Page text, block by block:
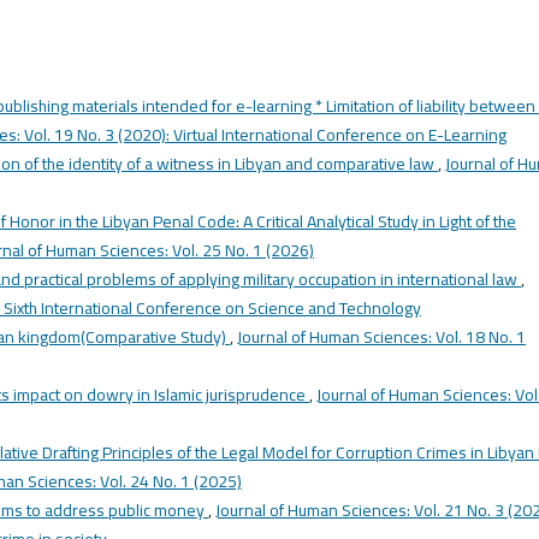
materials intended for e-learning * Limitation of liability
Vol. 19 No. 3 (2020): Virtual International Conference on E-Learning
of the identity of a witness in Libyan and comparative law,Journal of
in the Libyan Penal Code: A Critical Analytical Study in Light of the
of Human Sciences: Vol. 25 No. 1 (2026)
practical problems of applying military occupation in international law,
International Conference on Science and Technology
kingdom(Comparative Study),Journal of Human Sciences: Vol. 18 No. 1
impact on dowry in Islamic jurisprudence,Journal of Human Sciences:
Drafting Principles of the Legal Model for Corruption Crimes in Libyan
Sciences: Vol. 24 No. 1 (2025)
to address public money,Journal of Human Sciences: Vol. 21 No. 3